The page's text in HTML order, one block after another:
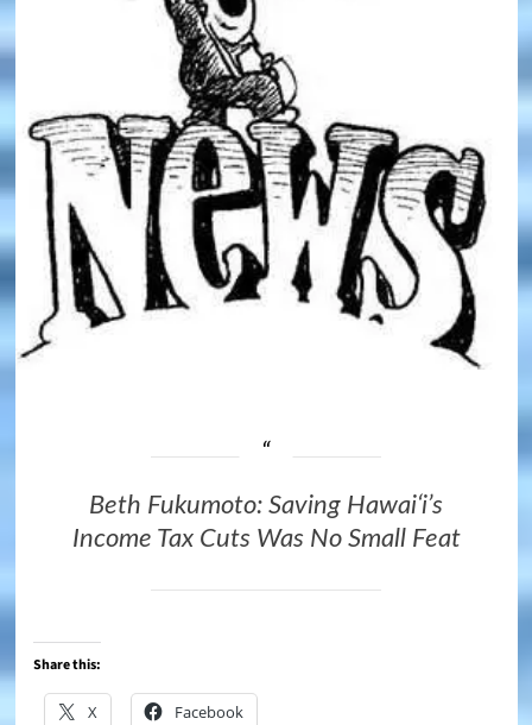
Beth Fukumoto: Saving Hawaiʻi’s
Income Tax Cuts Was No Small Feat
Share this:
X Facebook